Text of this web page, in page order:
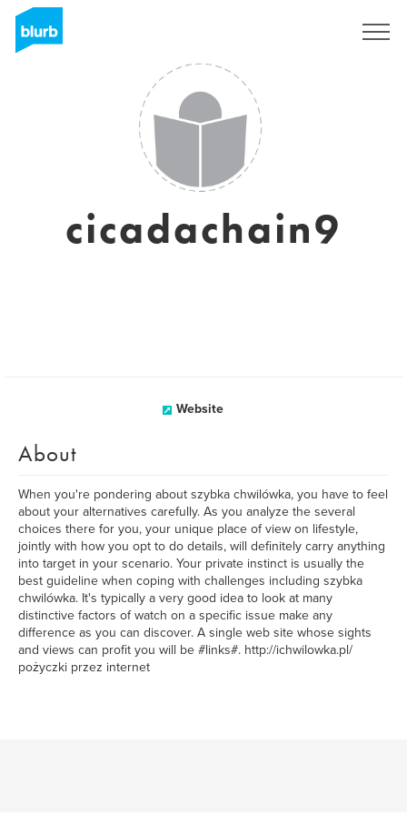
cicadachain9
Website
About
When you're pondering about szybka chwilówka, you have to feel
about your alternatives carefully. As you analyze the several
choices there for you, your unique place of view on lifestyle,
jointly with how you opt to do details, will definitely carry anything
into target in your scenario. Your private instinct is usually the
best guideline when coping with challenges including szybka
chwilówka. It's typically a very good idea to look at many
distinctive factors of watch on a specific issue make any
difference as you can discover. A single web site whose sights
and views can profit you will be #links#. http://ichwilowka.pl/
pożyczki przez internet